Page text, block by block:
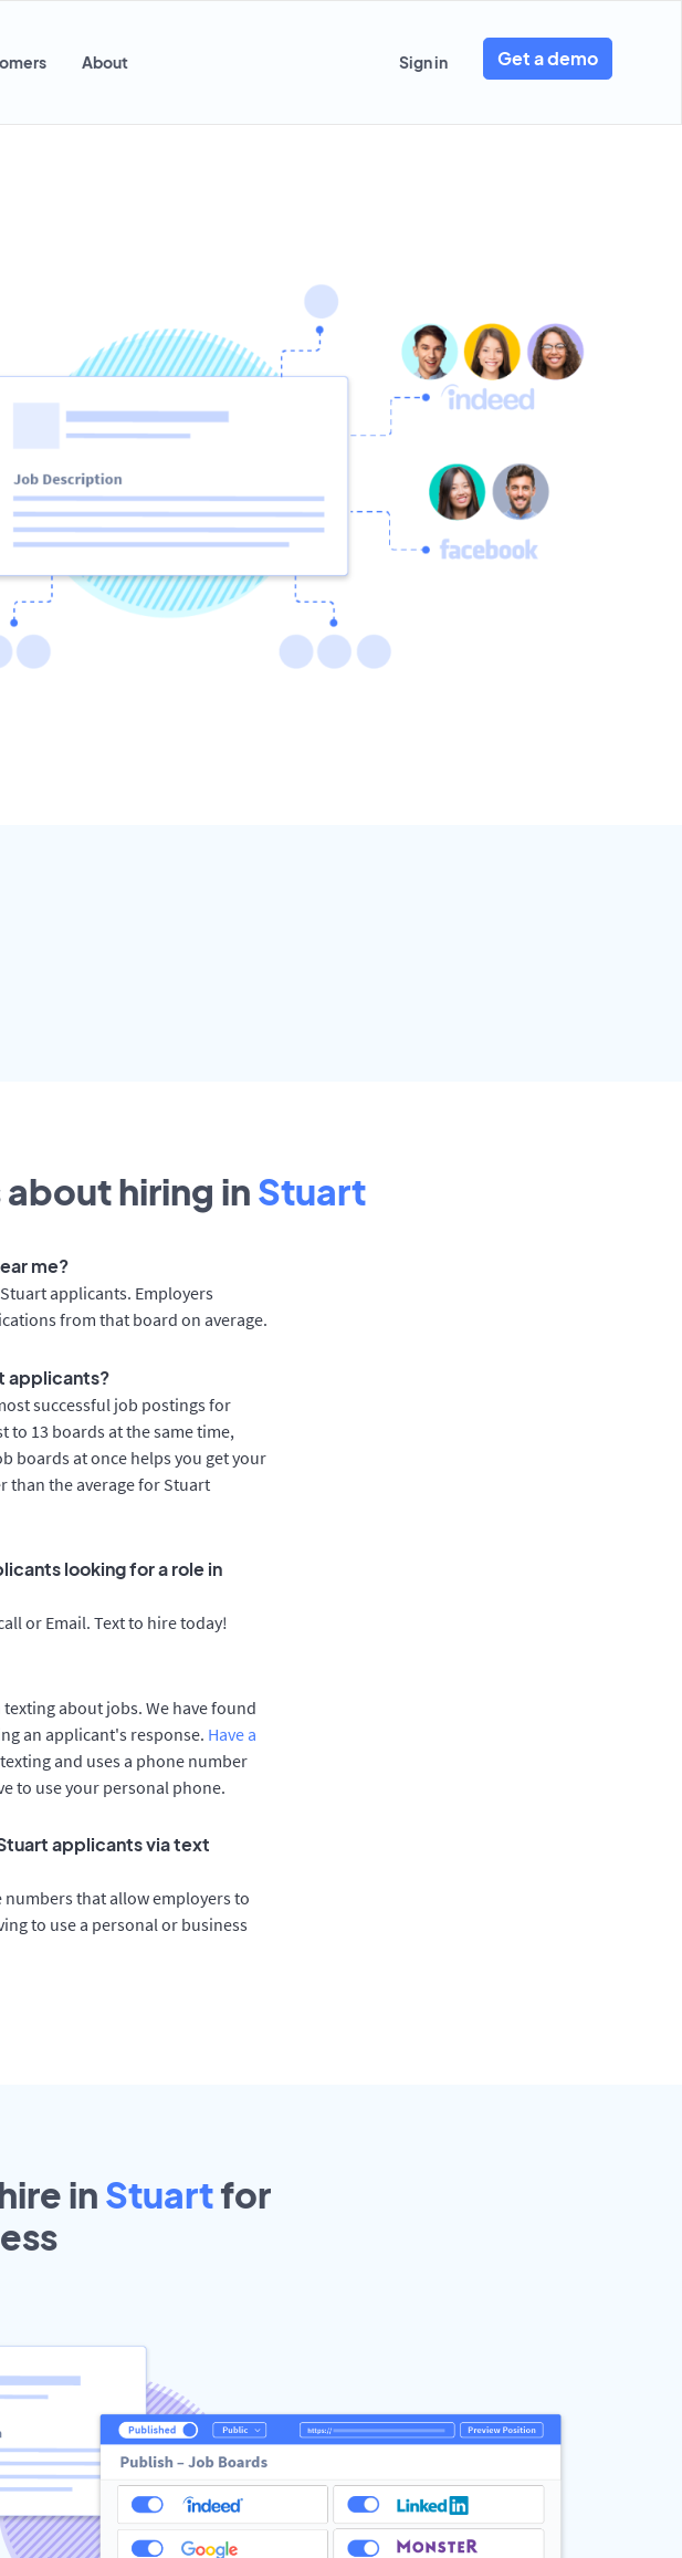
About Sign in Get a demo
hiring in Stuart
me?
applicants. Employers
from that board on average.
applicants?
successful job postings for
to 13 boards at the same time,
boards at once helps you get your
than the average for Stuart
looking for a role in
or Email. Text to hire today!
about jobs. We have found
an applicant's response. Have a
and uses a phone number
to use your personal phone.
applicants via text
that allow employers to
to use a personal or business
inStuartfor